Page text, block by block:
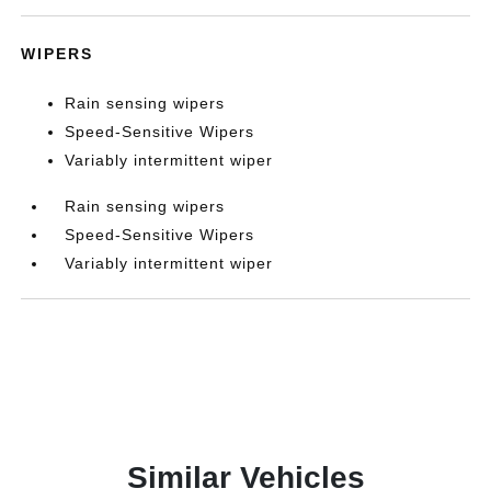
WIPERS
Rain sensing wipers
Speed-Sensitive Wipers
Variably intermittent wiper
Rain sensing wipers
Speed-Sensitive Wipers
Variably intermittent wiper
Similar Vehicles